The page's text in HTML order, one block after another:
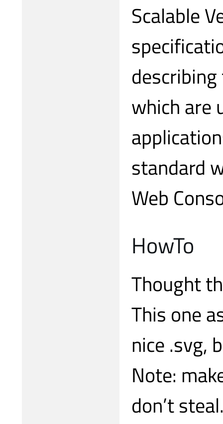
Scalable
which are
standard
Web
HowTo
Thought
This one
nice .svg,
Note:
don’t